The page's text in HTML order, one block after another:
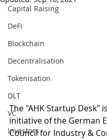
Capital Raising
DeFi
Blockchain
Decentralisation
Tokenisation
DLT
VC
Investors
The "AHK Startup Desk"
initiative of the German
Council for Industry &